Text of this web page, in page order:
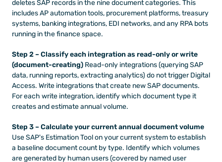
deletes SAP records in the nine document categories. This
includes AP automation tools, procurement platforms, treasury
systems, banking integrations, EDI networks, and any RPA bots
running in the finance space.
Step 2 – Classify each integration as read-only or write
(document-creating) Read-only integrations (querying SAP
data, running reports, extracting analytics) do not trigger Digital
Access. Write integrations that create new SAP documents.
For each write integration, identify which document type it
creates and estimate annual volume.
Step 3 – Calculate your current annual document volume
Use SAP's Estimation Tool on your current system to establish
a baseline document count by type. Identify which volumes
are generated by human users (covered by named user